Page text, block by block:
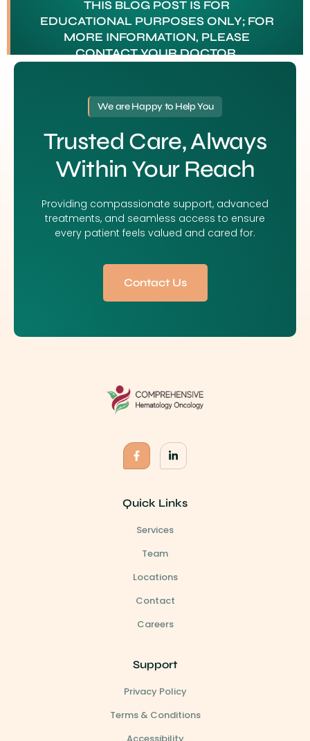
THIS BLOG POST IS FOR
EDUCATIONAL PURPOSES ONLY; FOR
MORE INFORMATION, PLEASE
CONTACT YOUR DOCTOR.
We are Happy to Help You
Trusted Care, Always
Within Your Reach
Providing compassionate support, advanced
treatments, and seamless access to ensure
every patient feels valued and cared for.
Contact Us
Quick Links
Services
Team
Locations
Contact
Careers
Support
Privacy Policy
Terms & Conditions
Accessibility